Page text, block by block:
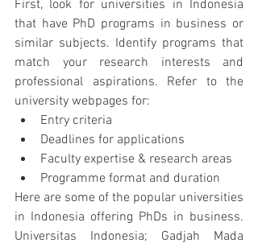
First, look for universities in Indonesia
that have PhD programs in business or
similar subjects. Identify programs that
match your research interests and
professional aspirations. Refer to the
university webpages for:
Entry criteria
Deadlines for applications
Faculty expertise & research areas
Programme format and duration
Here are some of the popular universities
in Indonesia offering PhDs in business.
Universitas Indonesia; Gadjah Mada